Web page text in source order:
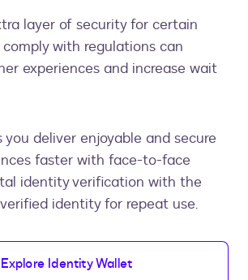
layer of security for certain
with regulations can
experiences and increase wait
you deliver enjoyable and secure
faster with face-to-face
identity verification with the
identity for repeat use.
Explore Identity Wallet